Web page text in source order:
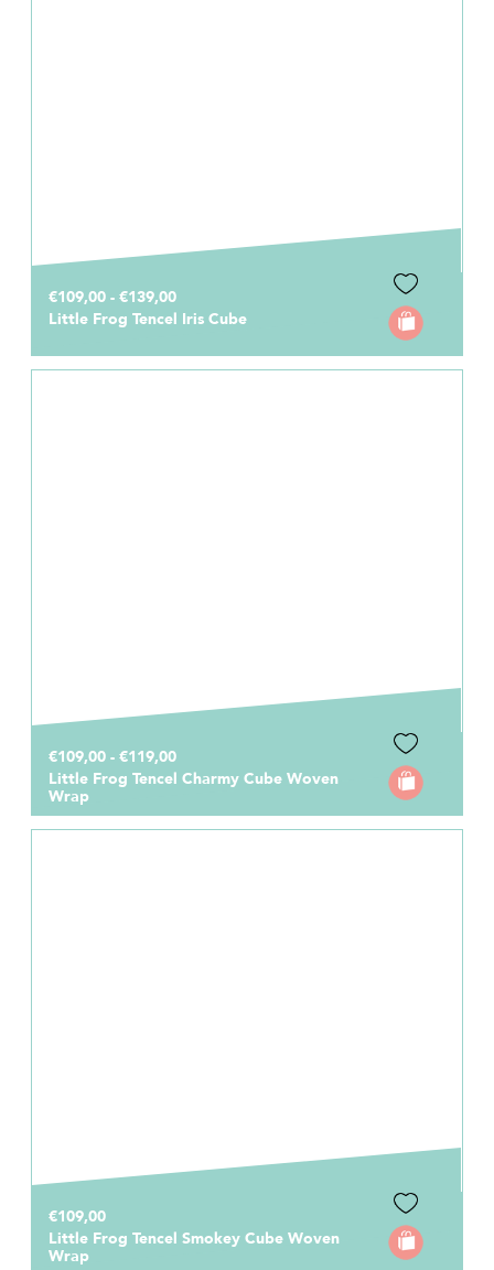
€109,00 - €139,00
Little Frog Tencel Iris Cube
€109,00 - €119,00
Little Frog Tencel Charmy Cube Woven
Wrap
€109,00
Little Frog Tencel Smokey Cube Woven
Wrap